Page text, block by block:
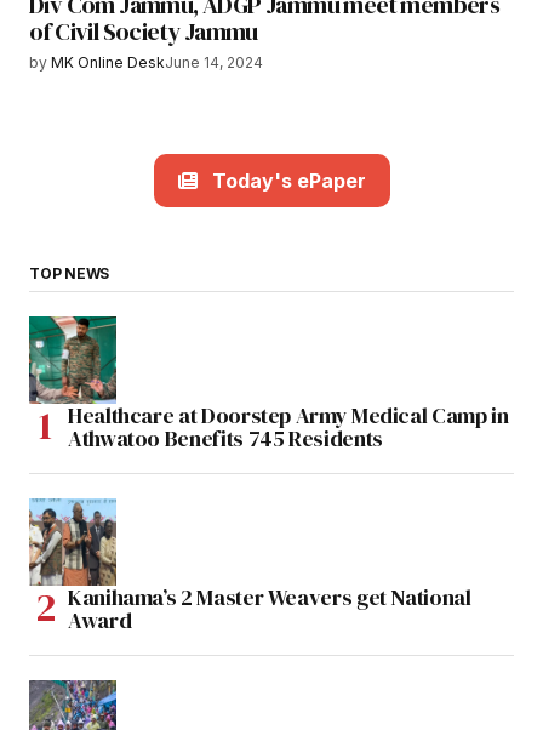
of Civil Society Jammu
by MK Online DeskJune 14, 2024
Today's ePaper
TOP NEWS
Healthcare at Doorstep Army Medical Camp in
Athwatoo Benefits 745 Residents
Kanihama’s 2 Master Weavers get National
Award